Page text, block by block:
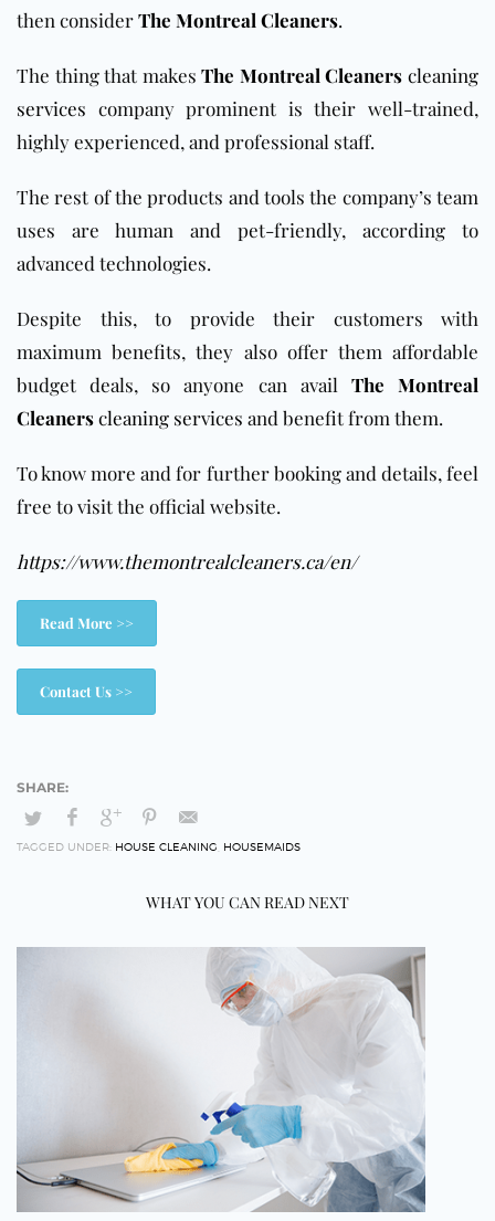
then considerThe Montreal Cleaners.
The thing that makesThe Montreal Cleaners cleaning
services company prominent is their well-trained,
highly experienced, and professional staff.
The rest of the products and tools the company’s team
uses are human and pet-friendly, according to
advanced technologies.
Despite this, to provide their customers with
maximum benefits, they also offer them affordable
budget deals, so anyone can avail The Montreal
Cleanerscleaning services and benefit from them.
To know more and for further booking and details, feel
free to visit the official website.
https://www.themontrealcleaners.ca/en/
Read More >>
Contact Us >>
TAGGED UNDER: HOUSE CLEANING HOUSEMAIDS
WHAT YOU CAN READ NEXT